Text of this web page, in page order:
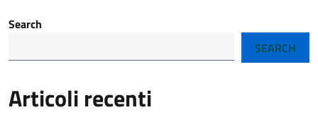
Search
SEARCH
Articoli recenti